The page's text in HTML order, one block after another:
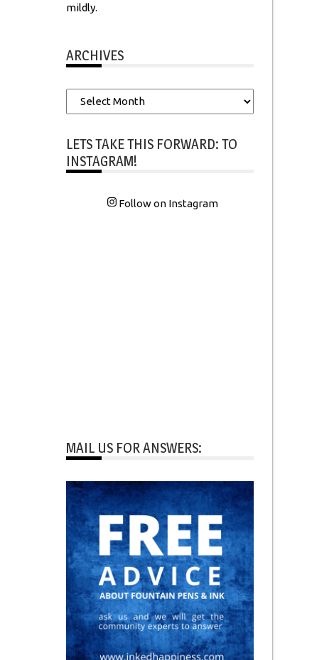
mildly.
ARCHIVES
Archives
LETS TAKE THIS FORWARD: TO
INSTAGRAM!
Follow on Instagram
MAIL US FOR ANSWERS: